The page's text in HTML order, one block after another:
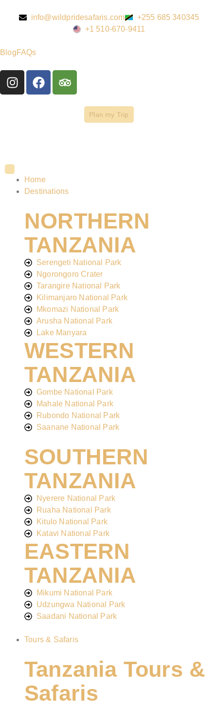
info@wildpridesafaris.com
+255 685 340345
+1 510-670-9411
BlogFAQs
Plan my Trip
Home
Destinations
NORTHERN
TANZANIA
Serengeti National Park
Ngorongoro Crater
Tarangire National Park
Kilimanjaro National Park
Mkomazi National Park
Arusha National Park
Lake Manyara
WESTERN
TANZANIA
Gombe National Park
Mahale National Park
Rubondo National Park
Saanane National Park
SOUTHERN
TANZANIA
Nyerere National Park
Ruaha National Park
Kitulo National Park
Katavi National Park
EASTERN
TANZANIA
Mikumi National Park
Udzungwa National Park
Saadani National Park
Tours & Safaris
Tanzania Tours &
Safaris